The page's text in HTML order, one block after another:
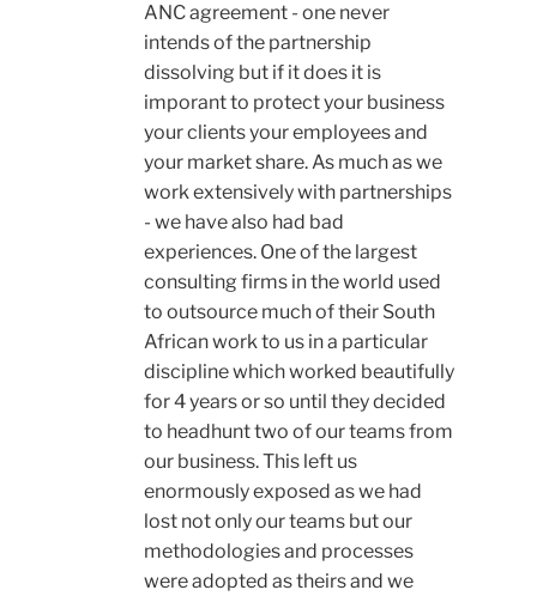
ANC agreement - one never
intends of the partnership
dissolving but if it does it is
imporant to protect your business
your clients your employees and
your market share. As much as we
work extensively with partnerships
- we have also had bad
experiences. One of the largest
consulting firms in the world used
to outsource much of their South
African work to us in a particular
discipline which worked beautifully
for 4 years or so until they decided
to headhunt two of our teams from
our business. This left us
enormously exposed as we had
lost not only our teams but our
methodologies and processes
were adopted as theirs and we